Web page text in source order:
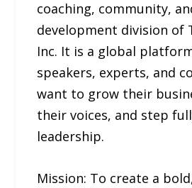
coaching, community,
development division of
Inc. It is a global
speakers, experts, and
want to grow their
their voices, and step
leadership.
Mission: To create a